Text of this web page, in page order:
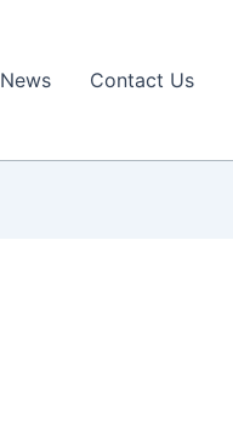
News Contact Us